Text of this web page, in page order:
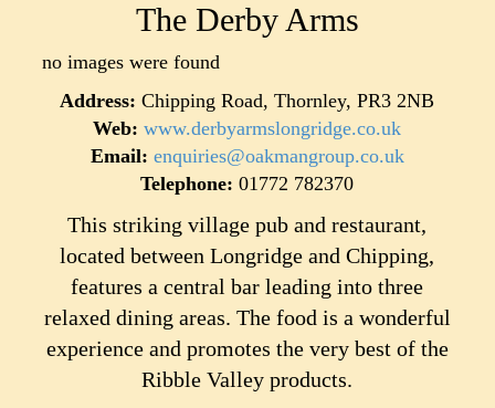
The Derby Arms
no images were found
Address: Chipping Road, Thornley, PR3 2NB
Web: www.derbyarmslongridge.co.uk
Email: enquiries@oakmangroup.co.uk
Telephone: 01772 782370
This striking village pub and restaurant,
located between Longridge and Chipping,
features a central bar leading into three
relaxed dining areas. The food is a wonderful
experience and promotes the very best of the
Ribble Valley products.